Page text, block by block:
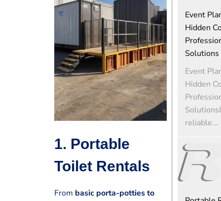
1. Portable
Toilet Rentals
From basic porta-potties to
Event
Hidden
Solutions
Event
Hidden
reliable...